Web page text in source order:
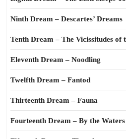
Ninth Dream – Descartes’ Dreams
Tenth Dream – The Vicissitudes of
Eleventh Dream – Noodling
Twelfth Dream – Fantod
Thirteenth Dream – Fauna
Fourteenth Dream – By the